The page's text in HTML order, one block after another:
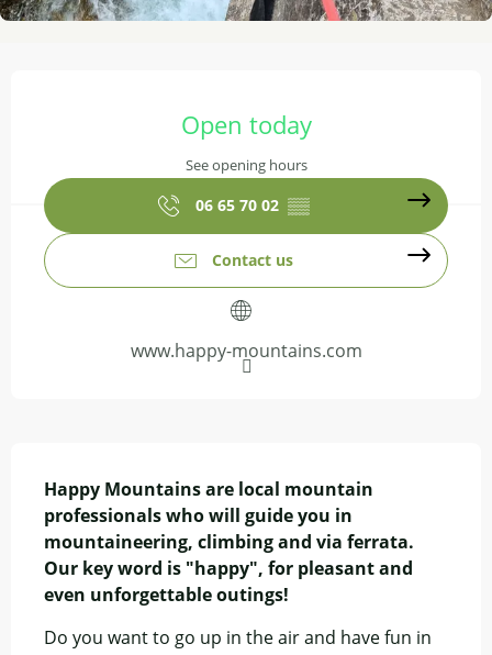
Open today
See opening hours
06 65 70 02 ▒▒
Contact us
www.happy-mountains.com
Happy Mountains are local mountain
professionals who will guide you in
mountaineering, climbing and via ferrata.
Our key word is "happy", for pleasant and
even unforgettable outings!
Do you want to go up in the air and have fun in